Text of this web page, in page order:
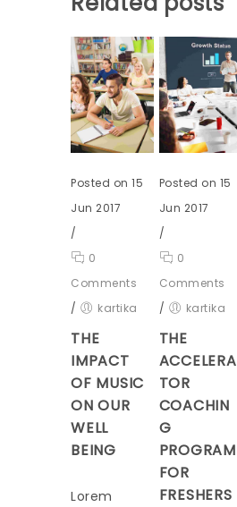
Posted on 15
Jun 2017
/
0
Comments
/
kartika
THE
IMPACT
OF MUSIC
ON OUR
WELL
BEING
Lorem
Posted on 15
Jun 2017
/
0
Comments
/
kartika
THE
ACCELERA
TOR
COACHIN
G
PROGRAM
FOR
FRESHERS